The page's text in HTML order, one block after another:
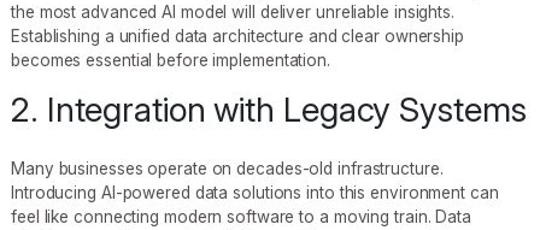
the most advanced AI model will deliver unreliable insights.
Establishing a unified data architecture and clear ownership
becomes essential before implementation.
2. Integration with Legacy Systems
Many businesses operate on decades-old infrastructure.
Introducing AI-powered data solutions into this environment can
feel like connecting modern software to a moving train. Data